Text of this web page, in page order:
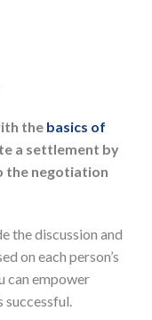
the basics of
a settlement by
the negotiation
the discussion and
on each person’s
can empower
successful.